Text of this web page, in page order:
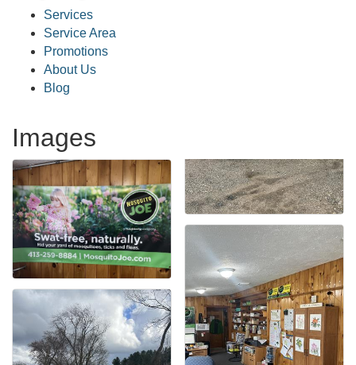
Services
Service Area
Promotions
About Us
Blog
Images